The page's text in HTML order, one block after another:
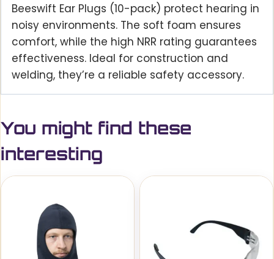
Beeswift Ear Plugs (10-pack) protect hearing in
noisy environments. The soft foam ensures
comfort, while the high NRR rating guarantees
effectiveness. Ideal for construction and
welding, they’re a reliable safety accessory.
You might find these
interesting